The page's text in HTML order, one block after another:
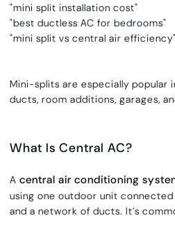
"mini split installation cost"
"best ductless AC for bedrooms"
"mini split vs central air efficiency"
Mini-splits are especially popular
ducts, room additions, garages,
What Is Central AC?
Acentral air conditioning
using one outdoor unit
and a network of ducts. It’s